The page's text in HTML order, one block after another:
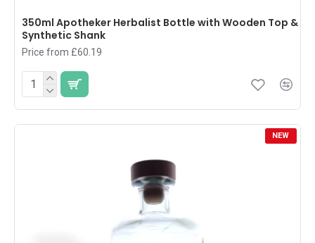
350ml Apotheker Herbalist Bottle with Wooden Top &
Synthetic Shank
Price from £60.19
NEW